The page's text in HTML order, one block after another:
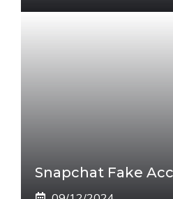
Snapchat Fake